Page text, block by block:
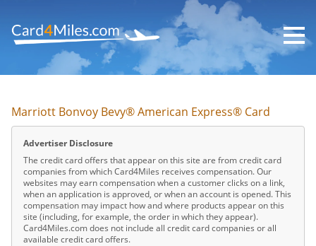
main
Marriott Bonvoy Bevy® American Express® Card
Advertiser Disclosure
The credit card offers that appear on this site are from credit card
companies from which Card4Miles receives compensation. Our
websites may earn compensation when a customer clicks on a link,
when an application is approved, or when an account is opened. This
compensation may impact how and where products appear on this
site (including, for example, the order in which they appear).
Card4Miles.com does not include all credit card companies or all
available credit card offers.